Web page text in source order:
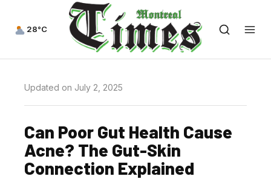
28°C
Updated on July 2, 2025
Can Poor Gut Health Cause
Acne? The Gut-Skin
Connection Explained